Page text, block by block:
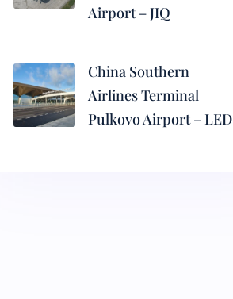
Airport – JIQ
China Southern
Airlines Terminal
Pulkovo Airport – LED